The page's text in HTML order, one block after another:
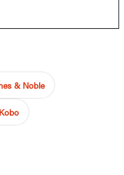
& Noble
Kobo